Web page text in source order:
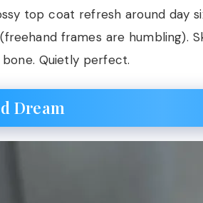
top coat refresh around day
frames are humbling).
Quietly perfect.
Dream